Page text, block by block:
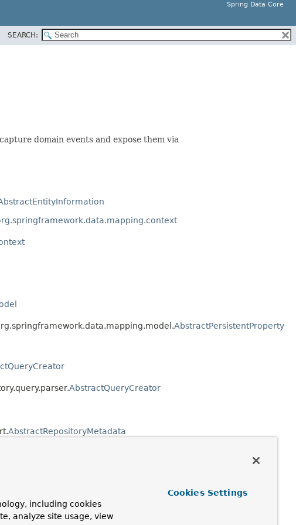
Spring Data Core
SEARCH:
domain events and expose them via
AbstractPersistentProperty
AbstractQueryCreator
AbstractRepositoryMetadata
including cookies
analyze site usage, view
Cookies Settings